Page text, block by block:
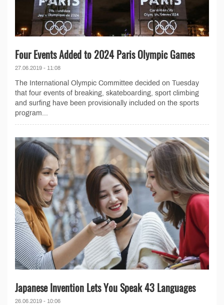
Four Events Added to 2024 Paris Olympic Games
27.06.2019 - 11:08
The International Olympic Committee decided on Tuesday
that four events of breaking, skateboarding, sport climbing
and surfing have been provisionally included on the sports
program...
Japanese Invention Lets You Speak 43 Languages
26.06.2019 - 10:06